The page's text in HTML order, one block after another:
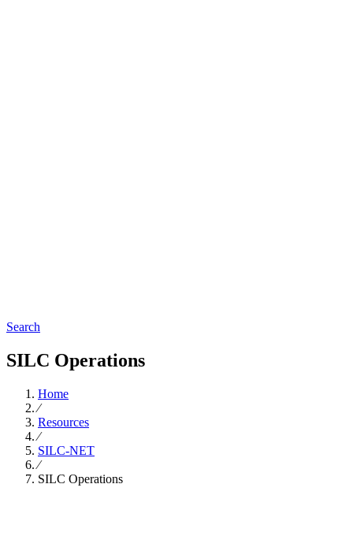
Search
SILC Operations
Home
∕
Resources
∕
SILC-NET
∕
SILC Operations